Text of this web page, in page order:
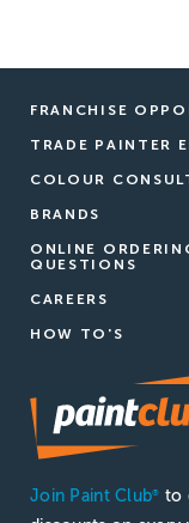
FRANCHISE
TRADE PAINTER
COLOUR
BRANDS
ONLINE
QUESTIONS
CAREERS
HOW TO'S
Join Paint Club®
to